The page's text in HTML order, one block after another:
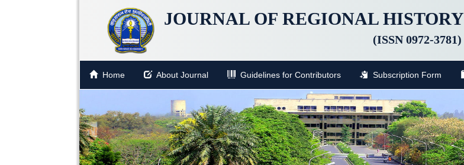
JOURNAL OF REGIONAL HISTORY
(ISSN 0972-3781)
Home About Journal Guidelines for Contributors Subscription Form